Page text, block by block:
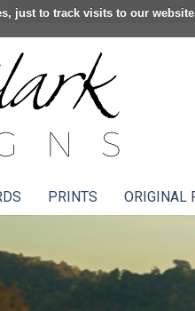
just to track visits to our
PRINTS ORIGINAL